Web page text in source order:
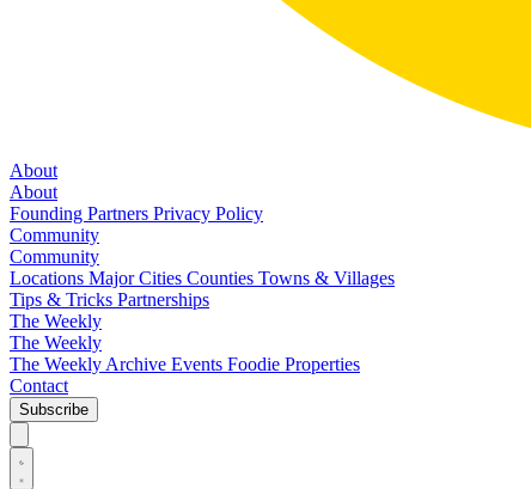
About
About
Founding Partners Privacy Policy
Community
Community
Locations Major Cities Counties Towns & Villages
Tips & Tricks Partnerships
The Weekly
The Weekly
The Weekly Archive Events Foodie Properties
Contact
Subscribe